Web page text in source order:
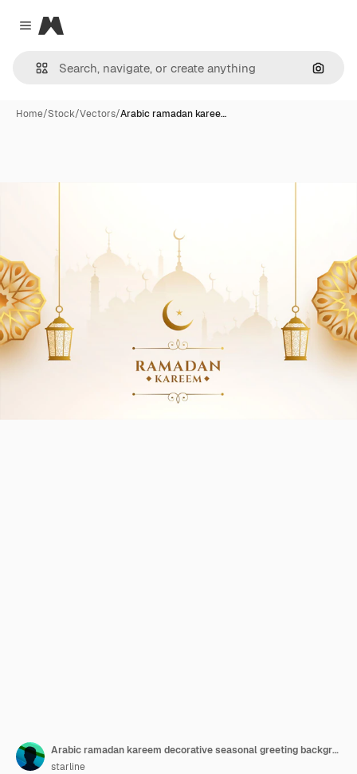
Close menu
Magnific
Home/Stock/Vectors/Arabic ramadan karee…
Arabic ramadan kareem decorative seasonal greeting background
starline